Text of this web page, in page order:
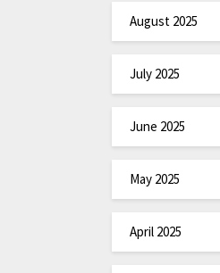
August 2025
July 2025
June 2025
May 2025
April 2025